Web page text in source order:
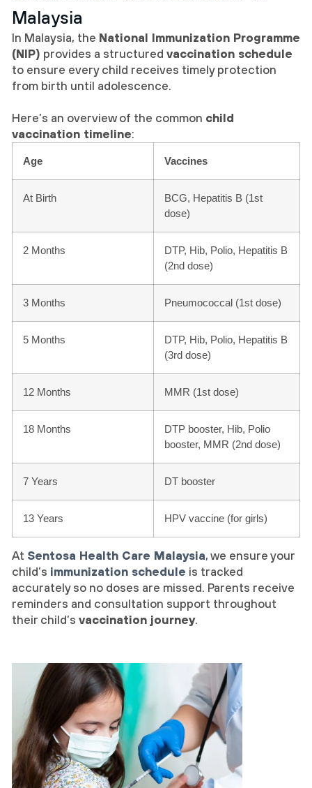
Malaysia
In Malaysia, the National Immunization Programme
(NIP) provides a structured vaccination schedule
to ensure every child receives timely protection
from birth until adolescence.
Here’s an overview of the common child
vaccination timeline:
Age Vaccines
At Birth
BCG, Hepatitis B (1st
dose)
2 Months
DTP, Hib, Polio, Hepatitis B
(2nd dose)
3 Months Pneumococcal (1st dose)
5 Months
DTP, Hib, Polio, Hepatitis B
(3rd dose)
12 Months MMR (1st dose)
18 Months
DTP booster, Hib, Polio
booster, MMR (2nd dose)
7 Years DT booster
13 Years HPV vaccine (for girls)
At Sentosa Health Care Malaysia, we ensure your
child’s immunization schedule is tracked
accurately so no doses are missed. Parents receive
reminders and consultation support throughout
their child’s vaccination journey.